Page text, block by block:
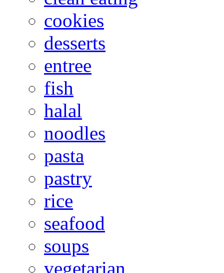
cookies
desserts
entree
fish
halal
noodles
pasta
pastry
rice
seafood
soups
vegetarian